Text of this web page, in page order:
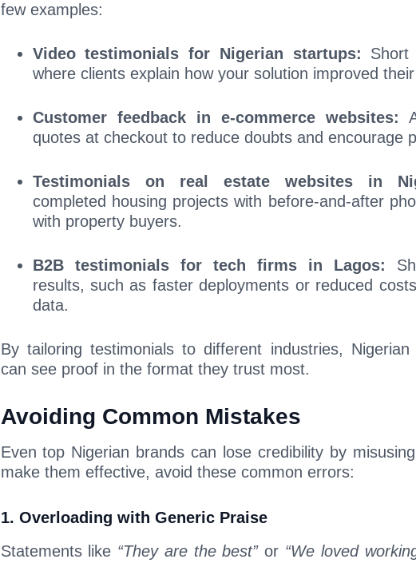
few examples:
Video testimonials for Nigerian startups: Short
where clients explain how your solution improved
Customer feedback in e-commerce websites:
quotes at checkout to reduce doubts and encourage
Testimonials on real estate websites in
completed housing projects with before-and-after
with property buyers.
B2B testimonials for tech firms in Lagos:
results, such as faster deployments or reduced
data.
By tailoring testimonials to different industries, Nigerian
can see proof in the format they trust most.
Avoiding Common Mistakes
Even top Nigerian brands can lose credibility by
make them effective, avoid these common errors:
1. Overloading with Generic Praise
Statements like “They are the best”or “We loved